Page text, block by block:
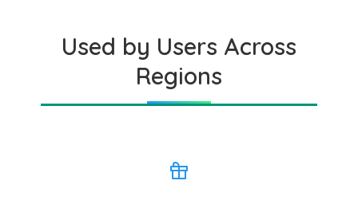
Used by Users Across
Regions